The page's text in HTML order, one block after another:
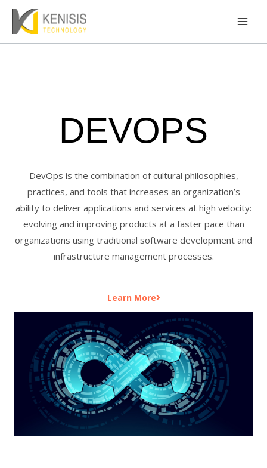
Skip
DEVOPS
DevOps is the combination of cultural philosophies,
practices, and tools that increases an organization’s
ability to deliver applications and services at high velocity:
evolving and improving products at a faster pace than
organizations using traditional software development and
infrastructure management processes.
Learn More